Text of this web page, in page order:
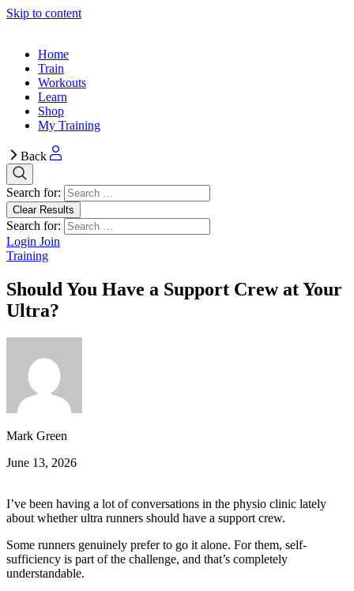
Skip to content
Home
Train
Workouts
Learn
Shop
My Training
Back
Search for:
Clear Results
Search for:
Login Join
Training
Should You Have a Support Crew at Your
Ultra?
Mark Green
June 13, 2026
I’ve been having a lot of conversations in the physio clinic lately
about whether ultra runners should have a support crew.
Some runners genuinely prefer to go it alone. For them, self-
sufficiency is part of the challenge, and that’s completely
understandable.